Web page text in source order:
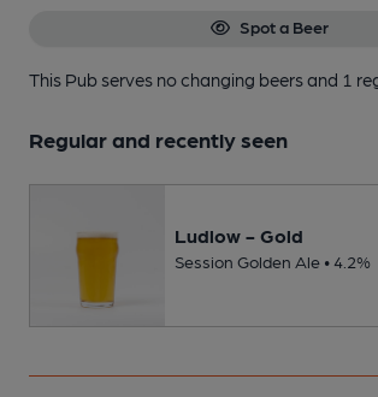
Spot a Beer
This Pub serves no changing beersand 1
Regular and recently seen
Ludlow - Gold
Session Golden Ale • 4.2%